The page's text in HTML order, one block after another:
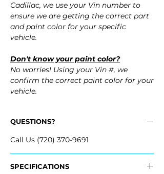
Cadillac, we use your Vin number to
ensure we are getting the correct part
and paint color for your specific
vehicle.
Don't know your paint color?
No worries! Using your Vin #, we
confirm the correct paint color for your
vehicle.
QUESTIONS?
Call Us (720) 370-9691
SPECIFICATIONS